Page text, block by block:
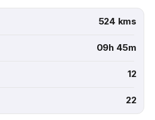
524 kms
09h 45m
12
22